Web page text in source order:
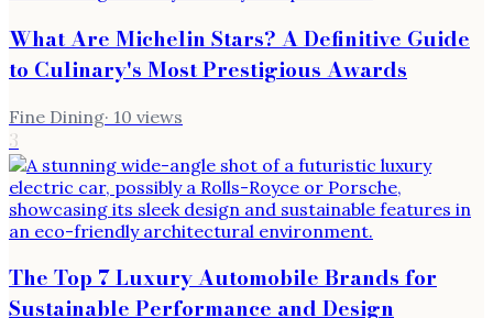
What Are Michelin Stars? A Definitive Guide
to Culinary's Most Prestigious Awards
Fine Dining· 10 views
3
The Top 7 Luxury Automobile Brands for
Sustainable Performance and Design